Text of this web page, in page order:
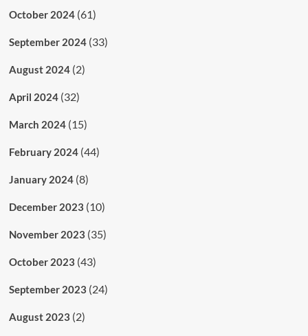
October 2024(61)
September 2024(33)
August 2024(2)
April 2024(32)
March 2024(15)
February 2024(44)
January 2024(8)
December 2023 (10)
November 2023 (35)
October 2023 (43)
September 2023 (24)
August 2023 (2)